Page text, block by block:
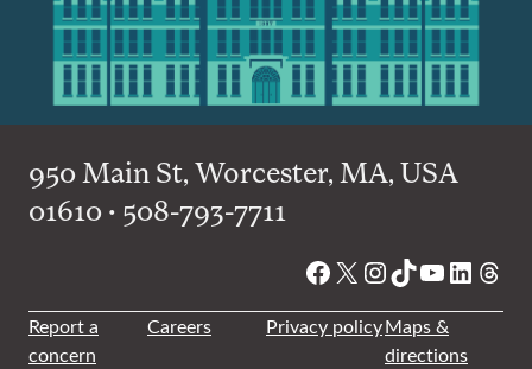
950 Main St, Worcester, MA, USA
01610 • 508-793-7711
Facebook
X Instagram
TikTok
YouTube
Report a
concern
Careers Privacy policyMaps &
directions